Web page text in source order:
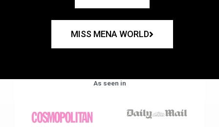
MISS MENA WORLD
As seen in